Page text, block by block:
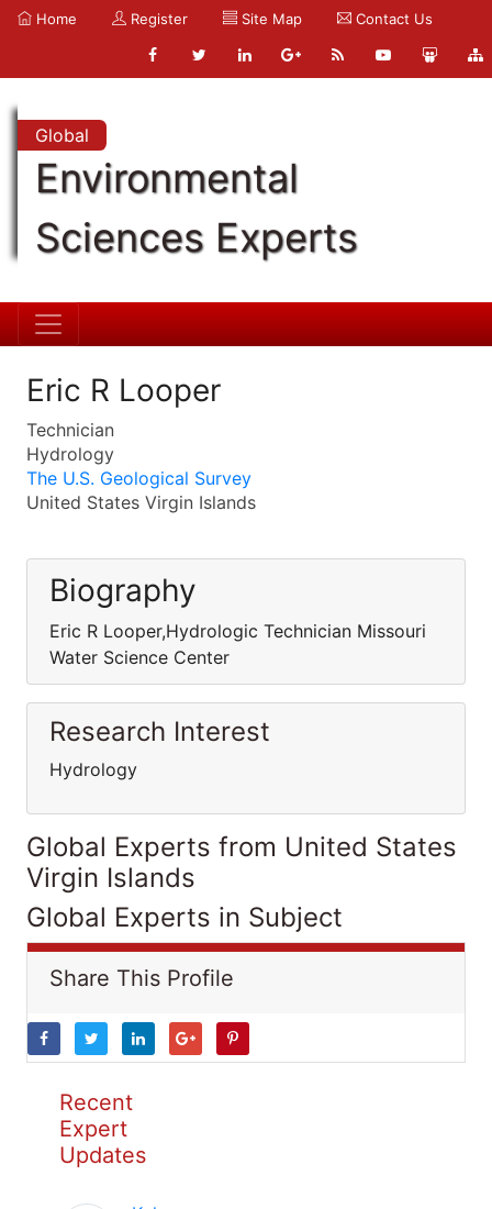
Home Register Site Map Contact Us
Global
Environmental
Sciences Experts
Eric R Looper
Technician
Hydrology
The U.S. Geological Survey
United States Virgin Islands
Biography
Eric R Looper,Hydrologic Technician Missouri
Water Science Center
Research Interest
Hydrology
Global Experts from United States
Virgin Islands
Global Experts in Subject
Share This Profile
Recent
Expert
Updates